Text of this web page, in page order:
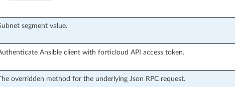
segment value.
Ansible client with forticloud API access token.
overridden method for the underlying Json RPC request.